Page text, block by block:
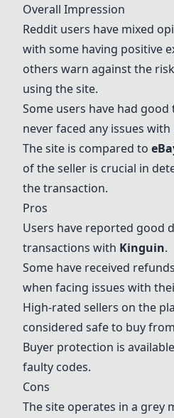
Overall Impression
Reddit users have mixed
with some having positive
others warn against the
using the site.
Some users have had
never faced any issues with
The site is compared to
of the seller is crucial in
the transaction.
Pros
Users have reported good
transactions with Kinguin.
Some have received
when facing issues with
High-rated sellers on the
considered safe to buy
Buyer protection is
faulty codes.
Cons
The site operates in a grey